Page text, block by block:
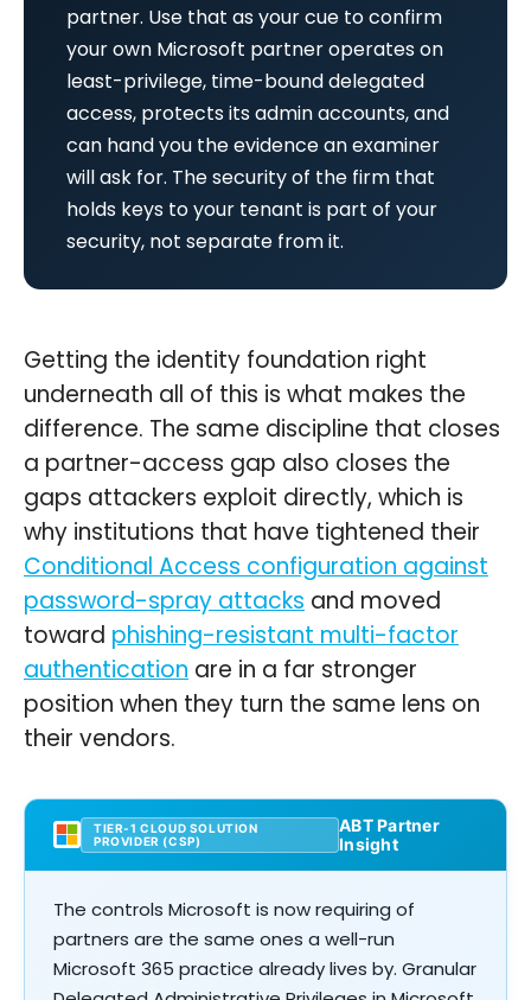
partner. Use that as your cue to confirm
your own Microsoft partner operates on
least-privilege, time-bound delegated
access, protects its admin accounts, and
can hand you the evidence an examiner
will ask for. The security of the firm that
holds keys to your tenant is part of your
security, not separate from it.
Getting the identity foundation right
underneath all of this is what makes the
difference. The same discipline that closes
a partner-access gap also closes the
gaps attackers exploit directly, which is
why institutions that have tightened their
Conditional Access configuration against
password-spray attacks and moved
toward phishing-resistant multi-factor
authentication are in a far stronger
position when they turn the same lens on
their vendors.
TIER-1 CLOUD SOLUTION
PROVIDER (CSP)
ABT Partner
Insight
The controls Microsoft is now requiring of
partners are the same ones a well-run
Microsoft 365 practice already lives by. Granular